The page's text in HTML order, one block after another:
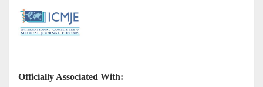
Officially Associated With: